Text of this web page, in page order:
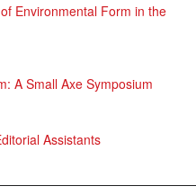
Environmental Form in the
A Small Axe Symposium
Assistants